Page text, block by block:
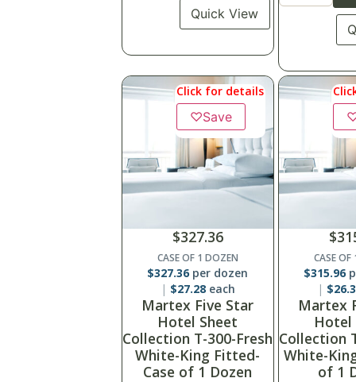
Quick View
Click for details
♡Save
$327.36
CASE OF 1 DOZEN
$327.36 per dozen
$27.28each
Martex Five Star
Hotel Sheet
Collection T-300-Fresh
White-King Fitted-
Case of 1 Dozen
$
CASE
$315.96
$
Martex
Hotel
Collection
White-
of 1